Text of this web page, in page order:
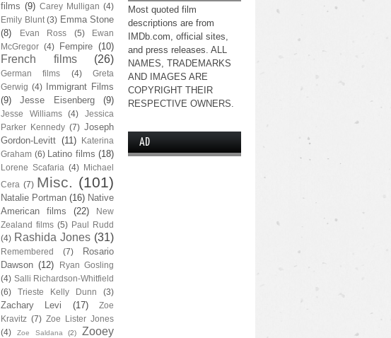
films (9) Carey Mulligan (4)
Emily Blunt (3) Emma Stone
(8)
Evan Ross (5)
Ewan
McGregor (4) Fempire (10)
French films (26)
German films (4)
Greta
Gerwig (4)
Immigrant Films
(9)
Jesse Eisenberg (9)
Jesse Williams (4)
Jessica
Parker Kennedy (7) Joseph
Gordon-Levitt (11)
Katerina
Graham (6) Latino films (18)
Lorene Scafaria (4) Michael
Cera (7) Misc. (101)
Natalie Portman (16) Native
American films
(22)
New
Zealand films (5) Paul Rudd
(4) Rashida Jones (31)
Remembered (7)
Rosario
Dawson (12)
Ryan Gosling
(4) Salli Richardson-Whitfield
(6)
Trieste Kelly Dunn (3)
Zachary Levi (17)
Zoe
Kravitz (7) Zoe Lister Jones
(4)
Zoe Saldana (2)
Zooey
Most quoted film
descriptions are from
IMDb.com, official sites,
and press releases. ALL
NAMES, TRADEMARKS
AND IMAGES ARE
COPYRIGHT THEIR
RESPECTIVE OWNERS.
AD